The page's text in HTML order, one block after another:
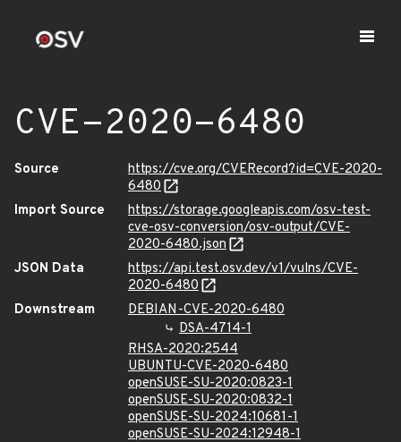
CVE-2020-6480
Source
https://cve.org/CVERecord?id=CVE-2020-
6480
Import Source
https://storage.googleapis.com/osv-test-
cve-osv-conversion/osv-output/CVE-
2020-6480.json
JSON Data
https://api.test.osv.dev/v1/vulns/CVE-
2020-6480
Downstream
DEBIAN-CVE-2020-6480
DSA-4714-1
RHSA-2020:2544
UBUNTU-CVE-2020-6480
openSUSE-SU-2020:0823-1
openSUSE-SU-2020:0832-1
openSUSE-SU-2024:10681-1
openSUSE-SU-2024:12948-1